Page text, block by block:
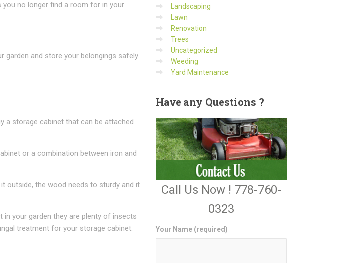
you no longer find a room for in your
garden and store your belongings safely.
a storage cabinet that can be attached
or a combination between iron and
outside, the wood needs to sturdy and it
your garden they are plenty of insects
treatment for your storage cabinet.
Landscaping
Lawn
Renovation
Trees
Uncategorized
Weeding
Yard Maintenance
Have any Questions ?
Call Us Now ! 778-760-
0323
Your Name (required)